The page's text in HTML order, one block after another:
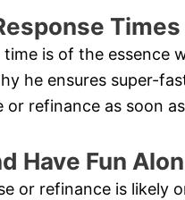
Times
is of the essence
he ensures super-
refinance as soon
Have Fun
or refinance is likely